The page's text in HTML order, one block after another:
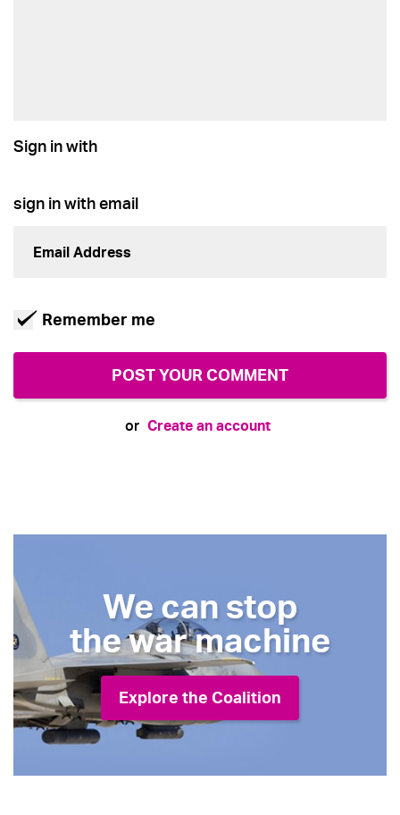
Sign in with
sign in with email
Remember me
or Create an account
We can stop
the war machine
Explore the Coalition